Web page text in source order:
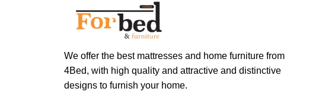
We offer the best mattresses and home furniture from
4Bed, with high quality and attractive and distinctive
designs to furnish your home.